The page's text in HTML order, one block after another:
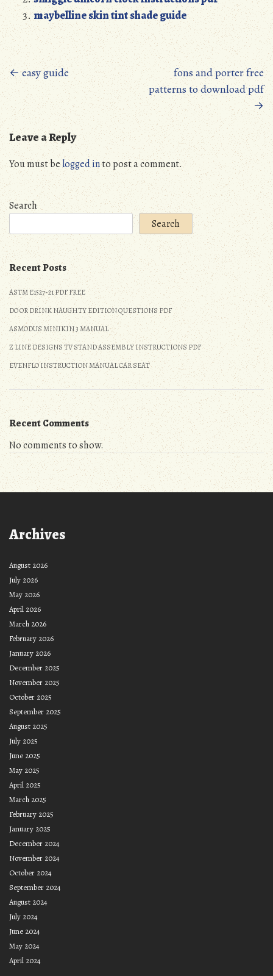
maybelline skin tint shade guide
Posts
navigation
← easy guide
fons and porter free
patterns to download pdf
→
Leave a Reply
You must belogged into post a comment.
Search
Search
Recent Posts
ASTM E1527-21 PDF FREE
DO OR DRINK NAUGHTY EDITION QUESTIONS PDF
ASMODUS MINIKIN 3 MANUAL
Z LINE DESIGNS TV STAND ASSEMBLY INSTRUCTIONS PDF
EVENFLO INSTRUCTION MANUAL CAR SEAT
Recent Comments
No comments to show.
Archives
August 2026
July 2026
May 2026
April 2026
March 2026
February 2026
January 2026
December 2025
November 2025
October 2025
September 2025
August 2025
July 2025
June 2025
May 2025
April 2025
March 2025
February 2025
January 2025
December 2024
November 2024
October 2024
September 2024
August 2024
July 2024
June 2024
May 2024
April 2024